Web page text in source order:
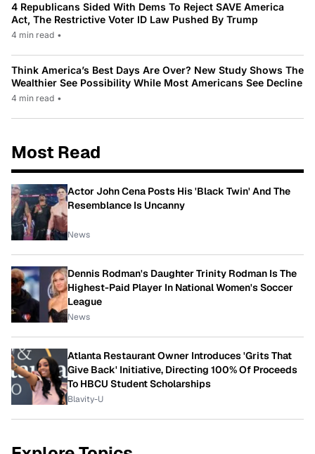
4 Republicans Sided With Dems To Reject SAVE America
Act, The Restrictive Voter ID Law Pushed By Trump
4 min read •
Think America’s Best Days Are Over? New Study Shows The
Wealthier See Possibility While Most Americans See Decline
4 min read •
Most Read
Actor John Cena Posts His 'Black Twin' And The
Resemblance Is Uncanny
News
Dennis Rodman's Daughter Trinity Rodman Is The
Highest-Paid Player In National Women's Soccer
League
News
Atlanta Restaurant Owner Introduces 'Grits That
Give Back' Initiative, Directing 100% Of Proceeds
To HBCU Student Scholarships
Blavity-U